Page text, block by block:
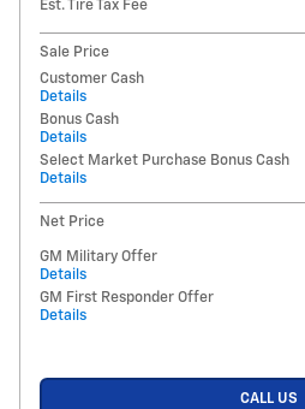
Est. Tire Tax Fee
Sale Price
Customer Cash
Details
Bonus Cash
Details
Select Market Purchase Bonus Cash
Details
Net Price
GM Military Offer
Details
GM First Responder Offer
Details
CALL US